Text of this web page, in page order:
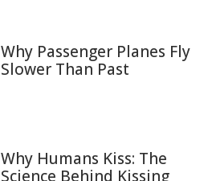
Why Passenger Planes Fly
Slower Than Past
Why Humans Kiss: The
Science Behind Kissing